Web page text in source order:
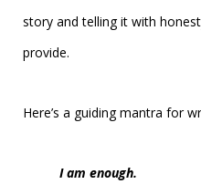
story and telling it with
provide.
Here’s a guiding mantra for
I am enough.